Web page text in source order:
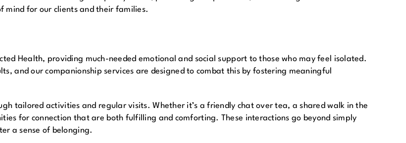
mind for our clients and their families.
Health, providing much-needed emotional and social support to those who may feel isolated.
and our companionship services are designed to combat this by fostering meaningful
tailored activities and regular visits. Whether it’s a friendly chat over tea, a shared walk in the
for connection that are both fulfilling and comforting. These interactions go beyond simply
a sense of belonging.